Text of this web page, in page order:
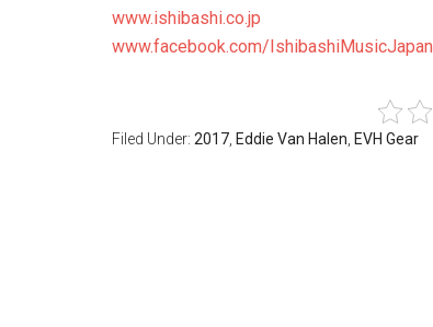
www.ishibashi.co.jp
www.facebook.com/IshibashiMusicJapan
Filed Under: 2017 Eddie Van Halen EVH Gear